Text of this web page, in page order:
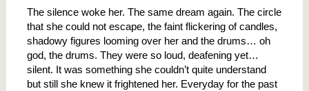
The silence woke her. The same dream again. The circle
that she could not escape, the faint flickering of candles,
shadowy figures looming over her and the drums… oh
god, the drums. They were so loud, deafening yet…
silent. It was something she couldn’t quite understand
but still she knew it frightened her. Everyday for the past